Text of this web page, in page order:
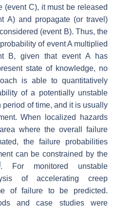
C), it must be released
A) and propagate (or travel)
(event B). Thus, the
of event A multiplied
B, given that event A has
state of knowledge, no
is able to quantitatively
of a potentially unstable
period of time, and it is usually
When localized hazards
where the overall failure
the failure probabilities
can be constrained by the
. For monitored unstable
of accelerating creep
of failure to be predicted.
and case studies were